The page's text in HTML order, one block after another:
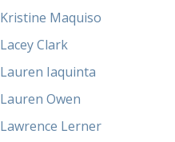
Kristine Maquiso
Lacey Clark
Lauren Iaquinta
Lauren Owen
Lawrence Lerner